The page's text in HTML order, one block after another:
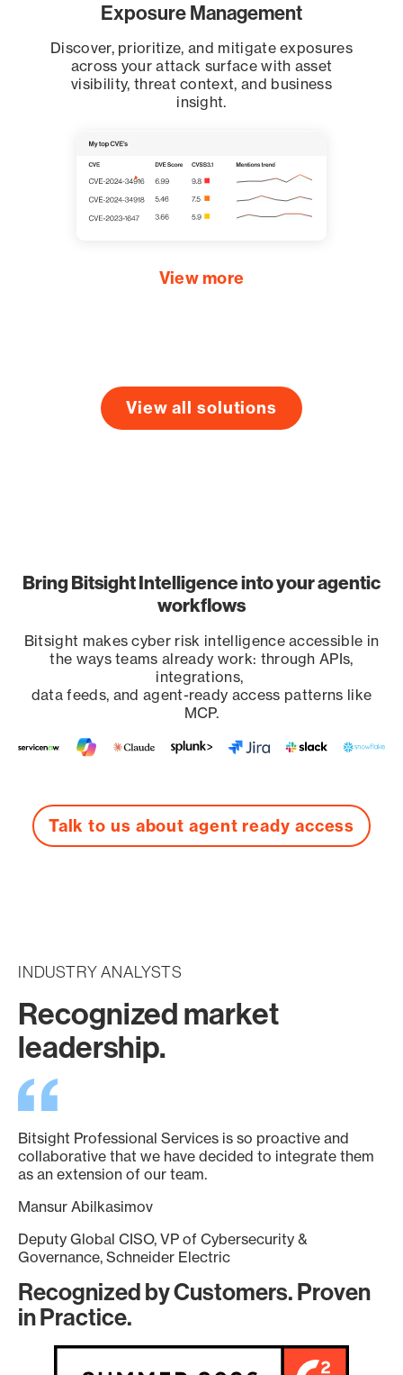
Exposure Management
Discover, prioritize, and mitigate exposures
across your attack surface with asset
visibility, threat context, and business
insight.
View more
View all solutions
Bring Bitsight Intelligence into your agentic
workflows
Bitsight makes cyber risk intelligence accessible in
the ways teams already work: through APIs,
integrations,
data feeds, and agent-ready access patterns like
MCP.
Talk to us about agent ready access
INDUSTRY ANALYSTS
Recognized market
leadership.
Bitsight Professional Services is so proactive and
collaborative that we have decided to integrate them
as an extension of our team.
Mansur Abilkasimov
Deputy Global CISO, VP of Cybersecurity &
Governance, Schneider Electric
Recognized by Customers. Proven
in Practice.